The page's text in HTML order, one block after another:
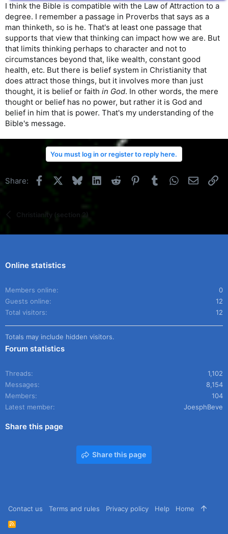
I think the Bible is compatible with the Law of Attraction to a
degree. I remember a passage in Proverbs that says as a
man thinketh, so is he. That's at least one passage that
supports that view that thinking can impact how we are. But
that limits thinking perhaps to character and not to
circumstances beyond that, like wealth, constant good
health, etc. But there is belief system in Christianity that
does attract those things, but it involves more than just
thought, it is belief or faith in God. In other words, the mere
thought or belief has no power, but rather it is God and
belief in him that is power. That's my understanding of the
Bible's message.
You must log in or register to reply here.
Share: Facebook BlueskyLinkedIn
Reddit Pinterest
TumblrWhatsApp
Email
Christianity (section 2)
Online statistics
Members online
0
Guests online
12
Total visitors
12
Totals may include hidden visitors.
Forum statistics
Threads
1,102
Messages
8,154
Members
104
Latest member
JoesphBeve
Share this page
Share this page
Contact us Terms and rules Privacy policy Help Home
R